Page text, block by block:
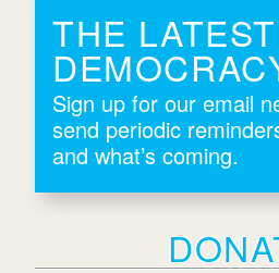
THE
Sign up for our email
send periodic
and what’s coming.